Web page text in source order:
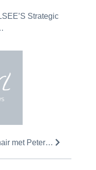
Strategic
met Peter…